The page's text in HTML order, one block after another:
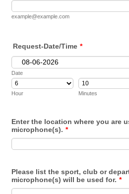
example@example.com
Request-Date/Time *
Date
Hour Minutes
Enter the location where you are
microphone(s). *
Please list the sport, club or
microphone(s) will be used for. *